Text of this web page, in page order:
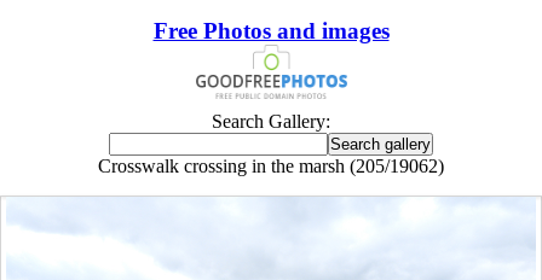
Free Photos and images
Search Gallery:
Crosswalk crossing in the marsh (205/19062)